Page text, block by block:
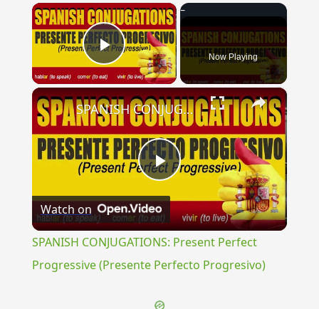
×
Play Video Now Playing
×
Play
Video
SPANISH CONJUGATIONS: Present Perfect Progressive (Presente Perfecto Progresivo)
Watch on
SPANISH CONJUGATIONS: Present Perfect
Progressive (Presente Perfecto Progresivo)